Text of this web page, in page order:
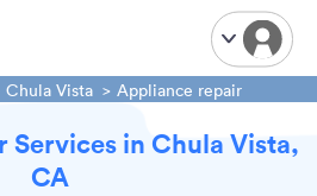
Chula Vista Appliance repair
Services in Chula Vista,
CA